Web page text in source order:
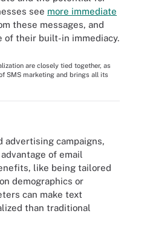
see more immediate
these messages, and
of their built-in immediacy.
are closely tied together, as
SMS marketing and brings all its
advertising campaigns,
of email
like being tailored
demographics or
can make text
than traditional